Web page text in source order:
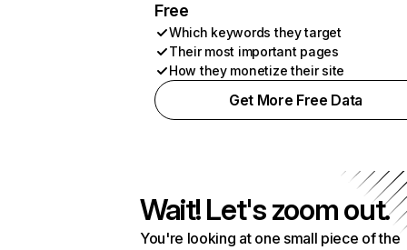
Free
Which keywords they target
Their most important pages
How they monetize their site
Get More Free Data
Wait! Let's zoom out.
You're looking at one small piece of the